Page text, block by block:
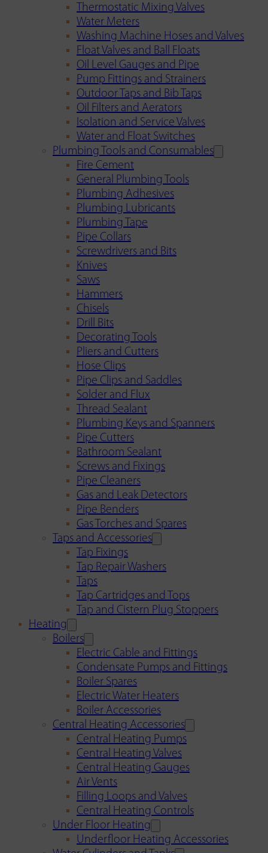
Thermostatic Mixing Valves
Water Meters
Washing Machine Hoses and Valves
Float Valves and Ball Floats
Oil Level Gauges and Pipe
Pump Fittings and Strainers
Outdoor Taps and Bib Taps
Oil Filters and Aerators
Isolation and Service Valves
Water and Float Switches
Plumbing Tools and Consumables
Fire Cement
General Plumbing Tools
Plumbing Adhesives
Plumbing Lubricants
Plumbing Tape
Pipe Collars
Screwdrivers and Bits
Knives
Saws
Hammers
Chisels
Drill Bits
Decorating Tools
Pliers and Cutters
Hose Clips
Pipe Clips and Saddles
Solder and Flux
Thread Sealant
Plumbing Keys and Spanners
Pipe Cutters
Bathroom Sealant
Screws and Fixings
Pipe Cleaners
Gas and Leak Detectors
Pipe Benders
Gas Torches and Spares
Taps and Accessories
Tap Fixings
Tap Repair Washers
Taps
Tap Cartridges and Tops
Tap and Cistern Plug Stoppers
Heating
Boilers
Electric Cable and Fittings
Condensate Pumps and Fittings
Boiler Spares
Electric Water Heaters
Boiler Accessories
Central Heating Accessories
Central Heating Pumps
Central Heating Valves
Central Heating Gauges
Air Vents
Filling Loops and Valves
Central Heating Controls
Under Floor Heating
Underfloor Heating Accessories